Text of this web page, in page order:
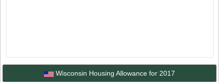
Wisconsin Housing Allowance for 2017